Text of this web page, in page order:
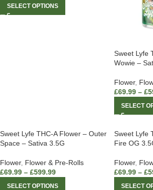
SELECT OPTIONS
Sweet Lyfe
Wowie –
Flower,
£69.99 – £
SELECT
Sweet Lyfe THC-A Flower – Outer
Space – Sativa 3.5G
Flower, Flower & Pre-Rolls
£69.99 – £599.99
SELECT OPTIONS
Sweet Lyfe
Fire OG
Flower,
£69.99 – £
SELECT